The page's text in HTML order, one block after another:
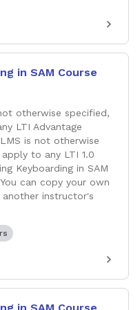
in SAM Course
otherwise specified,
LTI Advantage
is not otherwise
to any LTI 1.0
Keyboarding in SAM
can copy your own
another instructor's